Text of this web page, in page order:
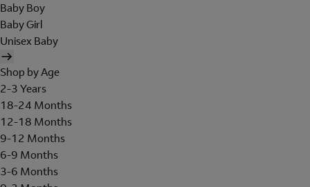
Baby Boy
Baby Girl
Unisex Baby
Shop by Age
2-3 Years
18-24 Months
12-18 Months
9-12 Months
6-9 Months
3-6 Months